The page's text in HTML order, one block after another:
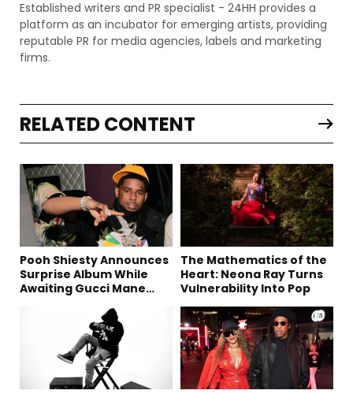
Established writers and PR specialist - 24HH provides a
platform as an incubator for emerging artists, providing
reputable PR for media agencies, labels and marketing
firms.
RELATED CONTENT
Pooh Shiesty Announces
Surprise Album While
Awaiting Gucci Mane
The Mathematics of the
Heart: Neona Ray Turns
Vulnerability Into Pop